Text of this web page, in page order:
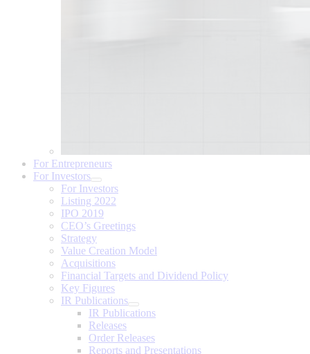
For Entrepreneurs
For Investors
For Investors
Listing 2022
IPO 2019
CEO’s Greetings
Strategy
Value Creation Model
Acquisitions
Financial Targets and Dividend Policy
Key Figures
IR Publications
IR Publications
Releases
Order Releases
Reports and Presentations